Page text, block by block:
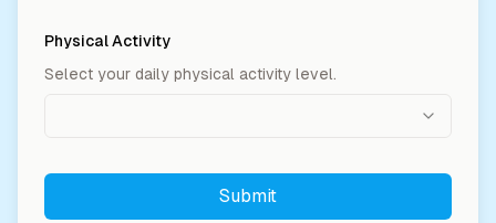
Physical Activity
Select your daily physical activity level.
Submit